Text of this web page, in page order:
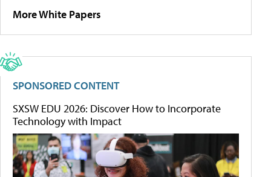
More White Papers
SPONSORED CONTENT
SXSW EDU 2026: Discover How to Incorporate
Technology with Impact